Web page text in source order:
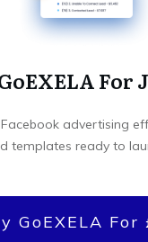
For
advertising
templates ready to
GoEXELA For